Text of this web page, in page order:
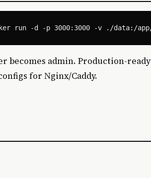
becomes admin. Production-
for Nginx/Caddy.